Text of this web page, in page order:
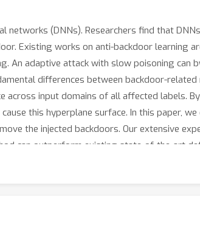
(DNNs). Researchers find that
Existing works on anti-backdoor learning
An adaptive attack with slow poisoning can
differences between backdoor-related
across input domains of all affected labels.
this hyperplane surface. In this paper,
the injected backdoors. Our extensive
can outperform existing state-of-the-art
undefended models under standard